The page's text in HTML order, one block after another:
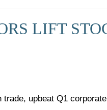
LIFT
upbeat Q1